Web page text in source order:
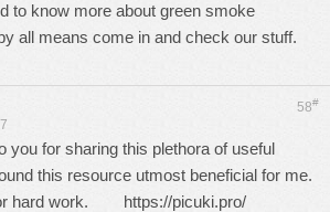
to know more about green smoke
all means come in and check our stuff.
58#
you for sharing this plethora of useful
this resource utmost beneficial for me.
hard work. https://picuki.pro/